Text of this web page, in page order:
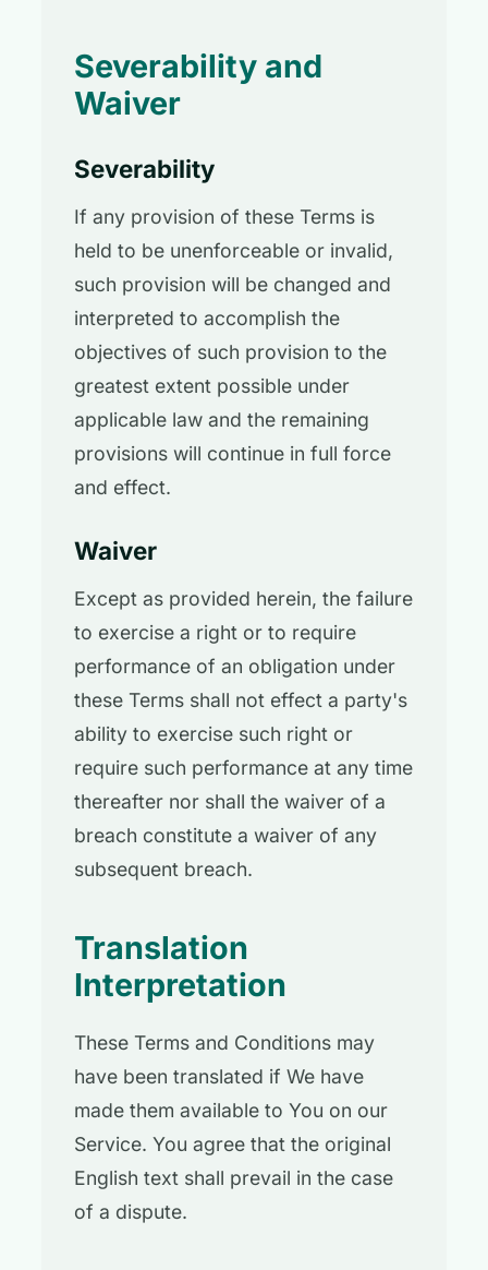
Severability and
Waiver
Severability
If any provision of these Terms is
held to be unenforceable or invalid,
such provision will be changed and
interpreted to accomplish the
objectives of such provision to the
greatest extent possible under
applicable law and the remaining
provisions will continue in full force
and effect.
Waiver
Except as provided herein, the failure
to exercise a right or to require
performance of an obligation under
these Terms shall not effect a party's
ability to exercise such right or
require such performance at any time
thereafter nor shall the waiver of a
breach constitute a waiver of any
subsequent breach.
Translation
Interpretation
These Terms and Conditions may
have been translated if We have
made them available to You on our
Service. You agree that the original
English text shall prevail in the case
of a dispute.